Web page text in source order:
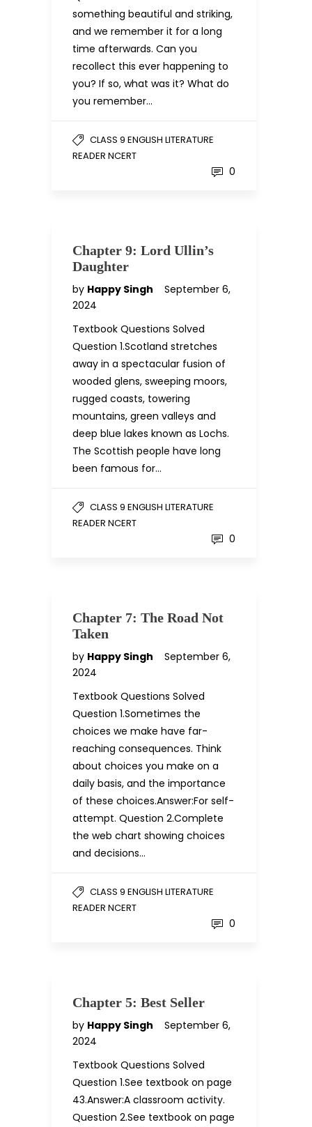
something beautiful and striking,
and we remember it for a long
time afterwards. Can you
recollect this ever happening to
you? If so, what was it? What do
you remember…
CLASS 9 ENGLISH LITERATURE
READER NCERT
0
Chapter 9: Lord Ullin’s
Daughter
by Happy Singh
September 6,
2024
Textbook Questions Solved
Question 1.Scotland stretches
away in a spectacular fusion of
wooded glens, sweeping moors,
rugged coasts, towering
mountains, green valleys and
deep blue lakes known as Lochs.
The Scottish people have long
been famous for…
CLASS 9 ENGLISH LITERATURE
READER NCERT
0
Chapter 7: The Road Not
Taken
by Happy Singh
September 6,
2024
Textbook Questions Solved
Question 1.Sometimes the
choices we make have far-
reaching consequences. Think
about choices you make on a
daily basis, and the importance
of these choices.Answer:For self-
attempt. Question 2.Complete
the web chart showing choices
and decisions…
CLASS 9 ENGLISH LITERATURE
READER NCERT
0
Chapter 5: Best Seller
by Happy Singh
September 6,
2024
Textbook Questions Solved
Question 1.See textbook on page
43.Answer:A classroom activity.
Question 2.See textbook on page